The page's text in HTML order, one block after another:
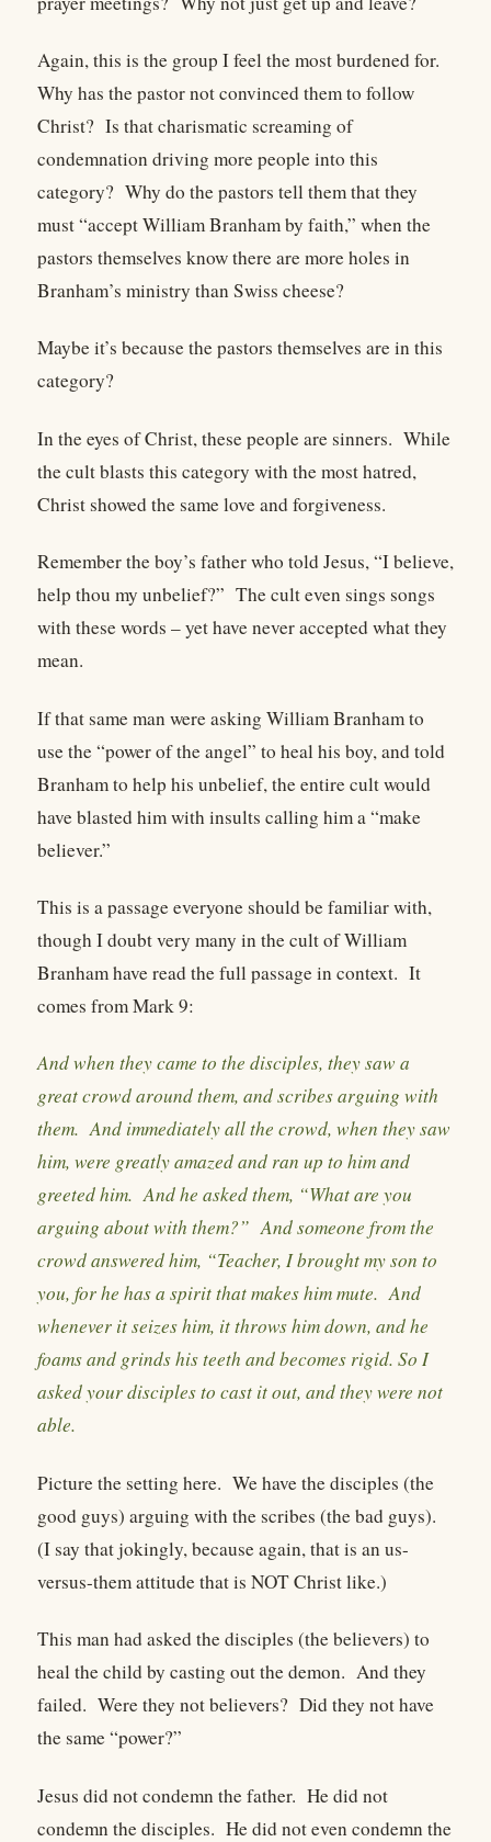
Again, this is the group I feel the most burdened for.
Why has the pastor not convinced them to follow
Christ? Is that charismatic screaming of
condemnation driving more people into this
category? Why do the pastors tell them that they
must “accept William Branham by faith,” when the
pastors themselves know there are more holes in
Branham’s ministry than Swiss cheese?
Maybe it’s because the pastors themselves are in this
category?
In the eyes of Christ, these people are sinners. While
the cult blasts this category with the most hatred,
Christ showed the same love and forgiveness.
Remember the boy’s father who told Jesus, “I believe,
help thou my unbelief?” The cult even sings songs
with these words – yet have never accepted what they
mean.
If that same man were asking William Branham to
use the “power of the angel” to heal his boy, and told
Branham to help his unbelief, the entire cult would
have blasted him with insults calling him a “make
believer.”
This is a passage everyone should be familiar with,
though I doubt very many in the cult of William
Branham have read the full passage in context. It
comes from Mark 9:
And when they came to the disciples, they saw a
great crowd around them, and scribes arguing with
them. And immediately all the crowd, when they saw
him, were greatly amazed and ran up to him and
greeted him. And he asked them, “What are you
arguing about with them?” And someone from the
crowd answered him, “Teacher, I brought my son to
you, for he has a spirit that makes him mute. And
whenever it seizes him, it throws him down, and he
foams and grinds his teeth and becomes rigid. So I
asked your disciples to cast it out, and they were not
able.
Picture the setting here. We have the disciples (the
good guys) arguing with the scribes (the bad guys).
(I say that jokingly, because again, that is an us-
versus-them attitude that is NOT Christ like.)
This man had asked the disciples (the believers) to
heal the child by casting out the demon. And they
failed. Were they not believers? Did they not have
the same “power?”
Jesus did not condemn the father. He did not
condemn the disciples. He did not even condemn the